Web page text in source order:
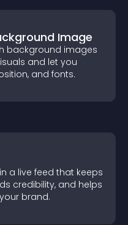
Image
background images
and let you
and fonts.
a live feed that keeps
credibility, and helps
brand.